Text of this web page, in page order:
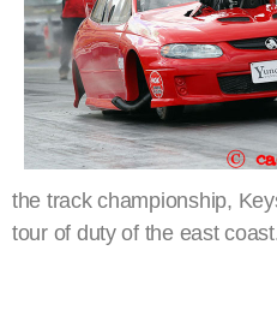
the track championship,
tour of duty of the east